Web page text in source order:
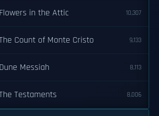
Flowers in the Attic 10,307
Count of Monte Cristo 9,133
Dune Messiah 8,113
Testaments 8,006